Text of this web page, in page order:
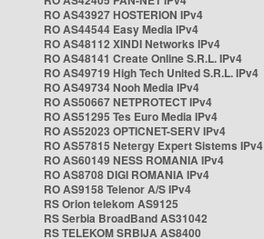
RO AS43927 HOSTERION IPv4
RO AS44544 Easy Media IPv4
RO AS48112 XINDI Networks IPv4
RO AS48141 Create Online S.R.L. IPv4
RO AS49719 High Tech United S.R.L. IPv4
RO AS49734 Nooh Media IPv4
RO AS50667 NETPROTECT IPv4
RO AS51295 Tes Euro Media IPv4
RO AS52023 OPTICNET-SERV IPv4
RO AS57815 Netergy Expert Sistems IPv4
RO AS60149 NESS ROMANIA IPv4
RO AS8708 DIGI ROMANIA IPv4
RO AS9158 Telenor A/S IPv4
RS Orion telekom AS9125
RS Serbia BroadBand AS31042
RS TELEKOM SRBIJA AS8400